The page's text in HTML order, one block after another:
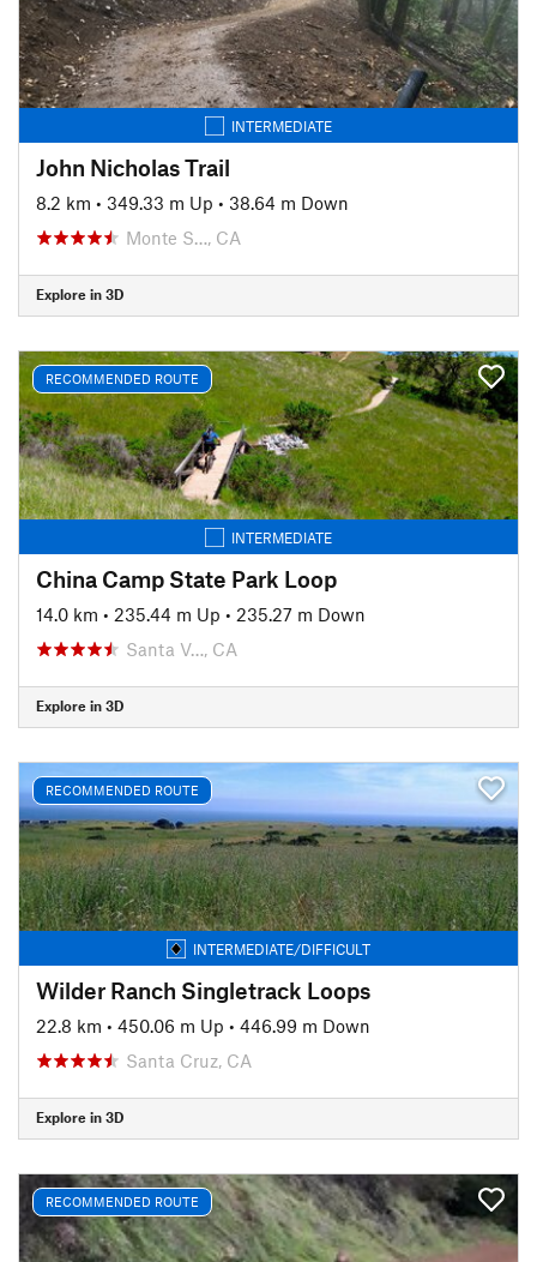
INTERMEDIATE
John Nicholas Trail
8.2 km • 349.33 m Up • 38.64 m Down
Monte S…, CA
Explore in 3D
RECOMMENDED ROUTE
INTERMEDIATE
China Camp State Park Loop
14.0 km • 235.44 m Up • 235.27 m Down
Santa V…, CA
Explore in 3D
RECOMMENDED ROUTE
INTERMEDIATE/DIFFICULT
Wilder Ranch Singletrack Loops
22.8 km • 450.06 m Up • 446.99 m Down
Santa Cruz, CA
Explore in 3D
RECOMMENDED ROUTE